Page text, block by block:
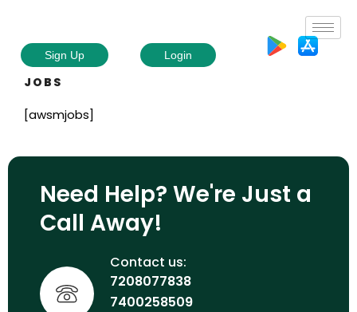
Sign Up Login
JOBS
[awsmjobs]
Need Help? We're Just a
Call Away!
Contact us:
7208077838
7400258509